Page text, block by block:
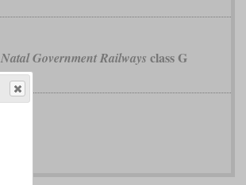
Natal Government Railways class G